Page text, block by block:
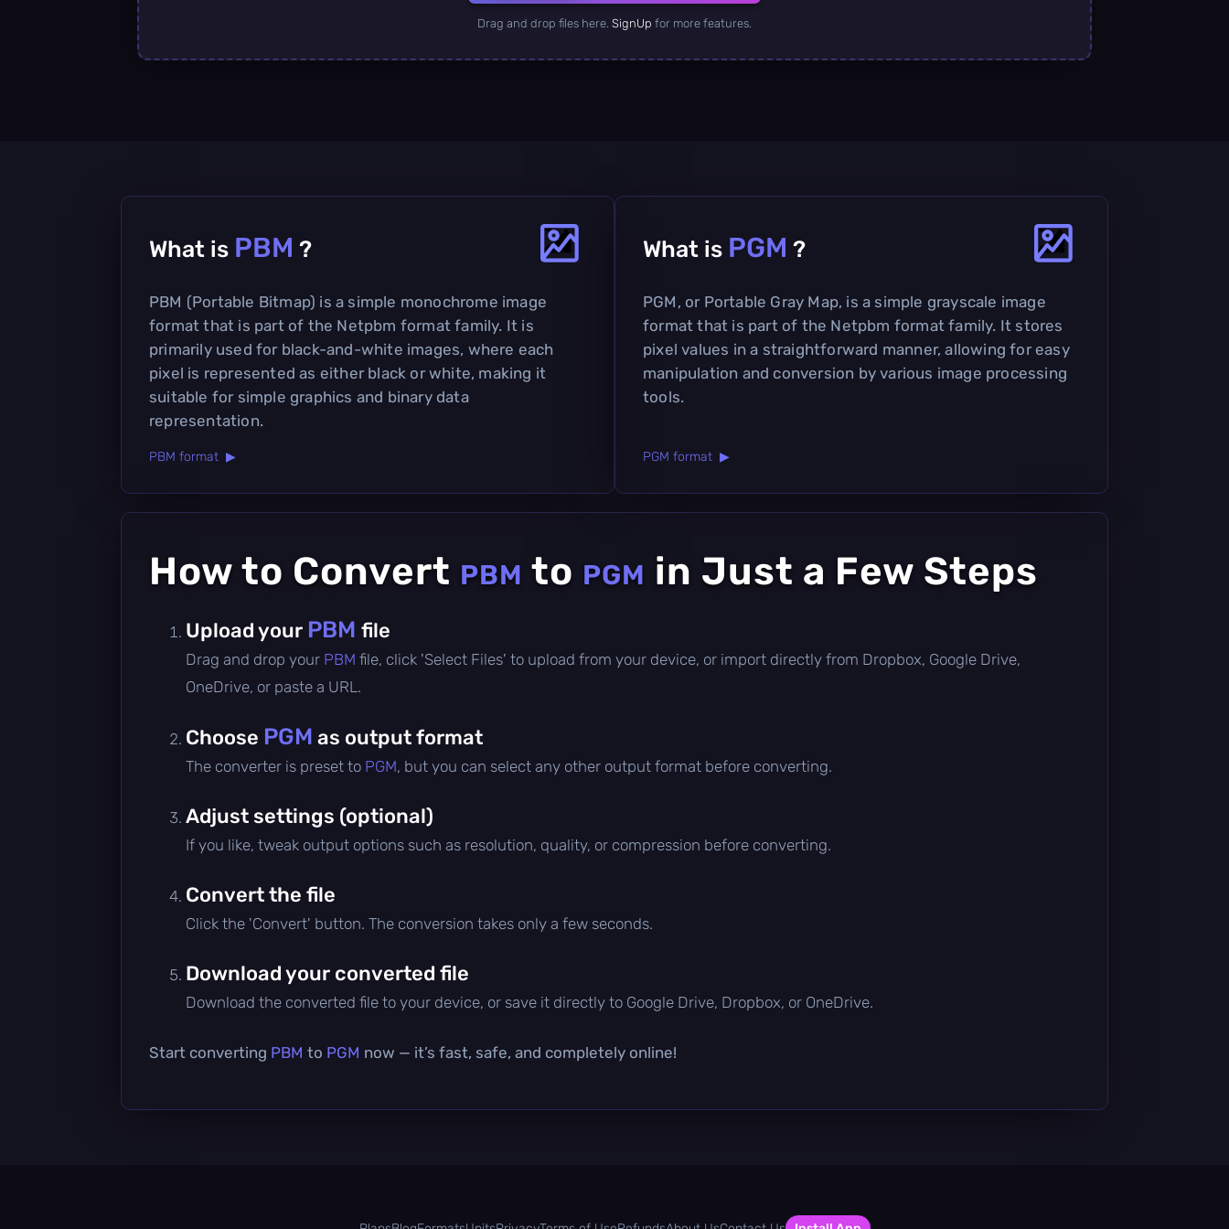
Drag and drop files here. SignUp for more features.
What is PBM ?
PBM (Portable Bitmap) is a simple monochrome image
format that is part of the Netpbm format family. It is
primarily used for black-and-white images, where each
pixel is represented as either black or white, making it
suitable for simple graphics and binary data
representation.
PBM format ▶
What is PGM ?
PGM, or Portable Gray Map, is a simple grayscale image
format that is part of the Netpbm format family. It stores
pixel values in a straightforward manner, allowing for easy
manipulation and conversion by various image processing
tools.
PGM format ▶
How to Convert PBM to PGM in Just a Few Steps
Upload your PBM file
Drag and drop your PBM file, click 'Select Files' to upload from your device, or import directly from Dropbox, Google Drive,
OneDrive, or paste a URL.
Choose PGM as output format
The converter is preset to PGM, but you can select any other output format before converting.
Adjust settings (optional)
If you like, tweak output options such as resolution, quality, or compression before converting.
Convert the file
Click the 'Convert' button. The conversion takes only a few seconds.
Download your converted file
Download the converted file to your device, or save it directly to Google Drive, Dropbox, or OneDrive.
Start converting PBM to PGM now — it’s fast, safe, and completely online!